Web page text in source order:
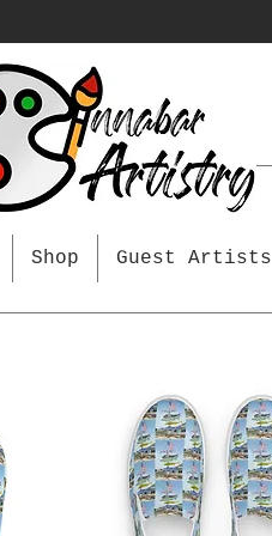
Shop Guest Artists